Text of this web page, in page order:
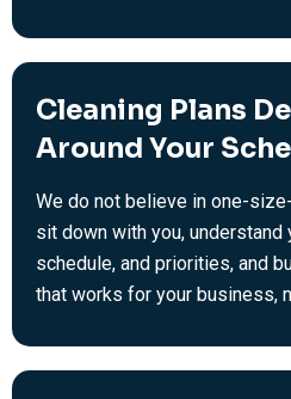
Cleaning Plans
Around Your
We do not believe in one-
sit down with you,
schedule, and priorities, and
that works for your business,